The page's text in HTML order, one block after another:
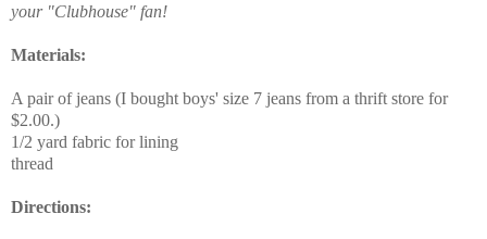
your "Clubhouse" fan!
Materials:
A pair of jeans (I bought boys' size 7 jeans from a thrift store for
$2.00.)
1/2 yard fabric for lining
thread
Directions: